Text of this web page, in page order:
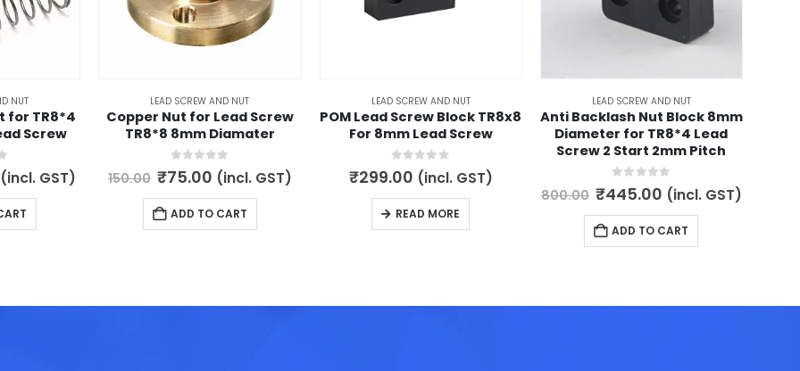
NUT
for TR8*4
Screw
(incl. GST)
LEAD SCREW AND NUT
Copper Nut for Lead Screw
TR8*8 8mm Diamater
0 out of 5
150.00 Original
price
was:
₹150.00.
₹75.00 Current
price
is:
₹75.00.
(incl. GST)
ADD TO CART
LEAD SCREW AND NUT
POM Lead Screw Block TR8x8
For 8mm Lead Screw
0out of 5
₹299.00 (incl. GST)
READ MORE
LEAD SCREW AND NUT
Anti Backlash Nut Block 8mm
Diameter for TR8*4 Lead
Screw 2 Start 2mm Pitch
out of 5
800.00 Original
price
was:
₹800.00.
₹445.00Current
price
is:
₹445.00.
(incl. GST)
ADD TO CART